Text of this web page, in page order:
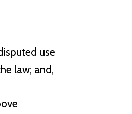
use
law; and,